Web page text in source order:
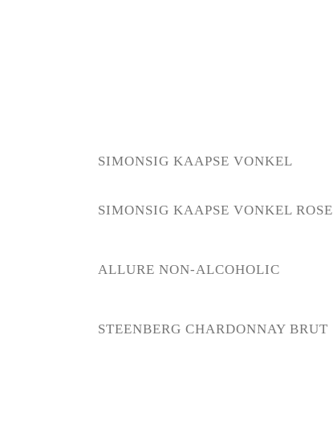
SIMONSIG KAAPSE VONKEL
SIMONSIG KAAPSE VONKEL ROSE
ALLURE NON-ALCOHOLIC
STEENBERG CHARDONNAY BRUT